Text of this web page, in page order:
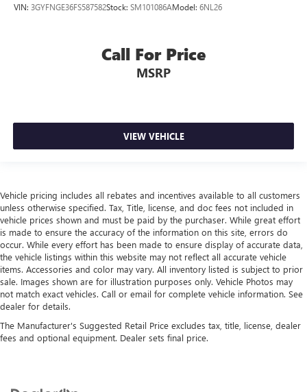
VIN: 3GYFNGE36FS587582Stock: SM101086AModel: 6NL26
Call For Price
MSRP
VIEW VEHICLE
Vehicle pricing includes all rebates and incentives available to all customers
unless otherwise specified. Tax, Title, license, and doc fees not included in
vehicle prices shown and must be paid by the purchaser. While great effort
is made to ensure the accuracy of the information on this site, errors do
occur. While every effort has been made to ensure display of accurate data,
the vehicle listings within this website may not reflect all accurate vehicle
items. Accessories and color may vary. All inventory listed is subject to prior
sale. Images shown are for illustration purposes only. Vehicle Photos may
not match exact vehicles. Call or email for complete vehicle information. See
dealer for details.
The Manufacturer's Suggested Retail Price excludes tax, title, license, dealer
fees and optional equipment. Dealer sets final price.